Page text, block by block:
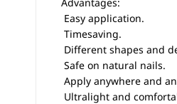
 Easy application.
 Timesaving.
 Different shapes and
 Safe on natural nails.
 Apply anywhere and
 Ultralight and